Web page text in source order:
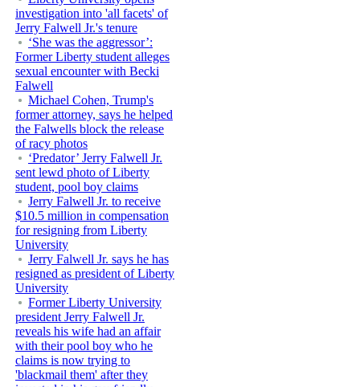
investigation into 'all facets' of
Jerry Falwell Jr.'s tenure
‘She was the aggressor’:
Former Liberty student alleges
sexual encounter with Becki
Falwell
Michael Cohen, Trump's
former attorney, says he helped
the Falwells block the release
of racy photos
‘Predator’ Jerry Falwell Jr.
sent lewd photo of Liberty
student, pool boy claims
Jerry Falwell Jr. to receive
$10.5 million in compensation
for resigning from Liberty
University
Jerry Falwell Jr. says he has
resigned as president of Liberty
University
Former Liberty University
president Jerry Falwell Jr.
reveals his wife had an affair
with their pool boy who he
claims is now trying to
'blackmail them' after they